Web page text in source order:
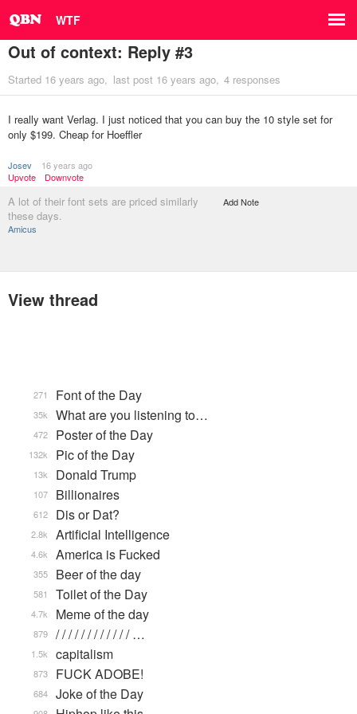
WTF
Out of context: Reply #3
Started 16 years ago last post 16 years ago 4 responses
I really want Verlag. I just noticed that you can buy the 10 style set for
only $199. Cheap for Hoeffler
Josev
16 years ago
Upvote
Downvote
A lot of their font sets are priced similarly
these days.
Amicus
Add Note
View thread
Font of the Day
271
What are you listening to…
35k
Poster of the Day
472
Pic of the Day
132k
Donald Trump
13k
Billionaires
107
Dis or Dat?
612
Artificial Intelligence
2.8k
America is Fucked
4.6k
Beer of the day
355
Toilet of the Day
581
Meme of the day
4.7k
/ / / / / / / / / / / / …
879
capitalism
1.5k
FUCK ADOBE!
873
Joke of the Day
684